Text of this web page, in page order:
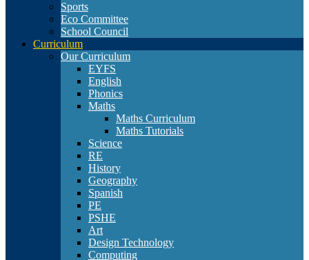
Sports
Eco Committee
School Council
Curriculum
Our Curriculum
EYFS
English
Phonics
Maths
Maths Curriculum
Maths Tutorials
Science
RE
History
Geography
Spanish
PE
PSHE
Art
Design Technology
Computing